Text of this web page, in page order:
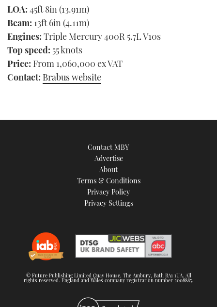
LOA: 45ft 8in (13.91m)
Beam: 13ft 6in (4.11m)
Engines: Triple Mercury 400R 5.7L V10s
Top speed: 55 knots
Price: From 1,060,000 ex VAT
Contact: Brabus website
Contact MBY
Advertise
About
Terms & Conditions
Privacy Policy
Privacy Settings
© Future Publishing Limited Quay House, The Ambury, Bath BA1 1UA. All
rights reserved. England and Wales company registration number 2008885.